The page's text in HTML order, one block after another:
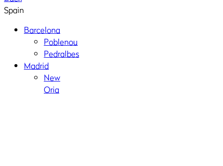
Spain
Barcelona
Poblenou
Pedralbes
Madrid
New
Oria